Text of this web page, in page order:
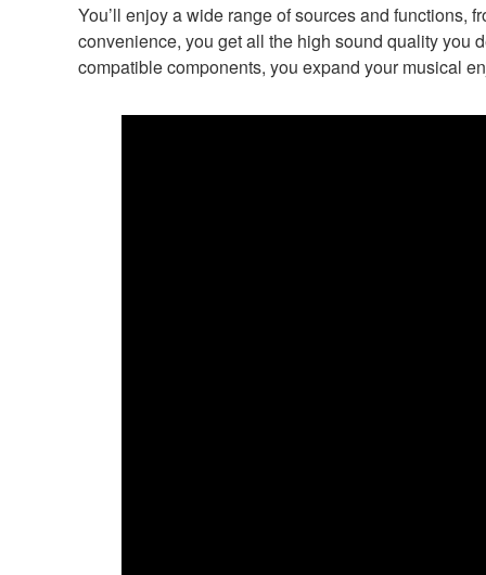
You’ll enjoy a wide range of sources and
convenience, you get all the high sound quality you
compatible components, you expand your musical